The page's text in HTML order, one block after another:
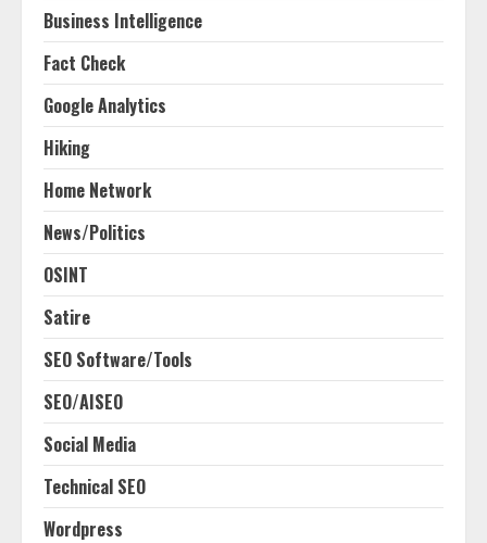
Business Intelligence
Fact Check
Google Analytics
Hiking
Home Network
News/Politics
OSINT
Satire
SEO Software/Tools
SEO/AISEO
Social Media
Technical SEO
Wordpress